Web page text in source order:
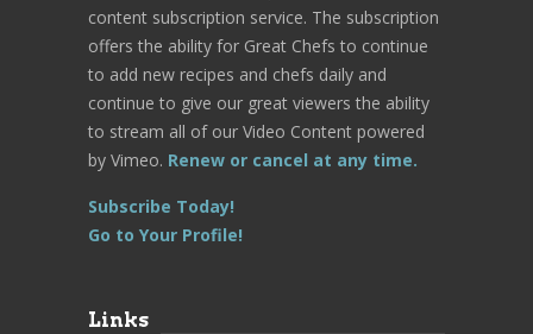
content subscription service. The subscription
offers the ability for Great Chefs to continue
to add new recipes and chefs daily and
continue to give our great viewers the ability
to stream all of our Video Content powered
by Vimeo. Renew or cancel at any time.
Subscribe Today!
Go to Your Profile!
Links